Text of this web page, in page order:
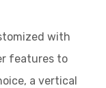
with
features to
a vertical